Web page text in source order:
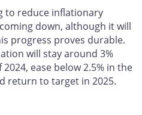
to reduce inflationary
down, although it will
progress proves durable.
will stay around 3%
ease below 2.5% in the
return to target in 2025.